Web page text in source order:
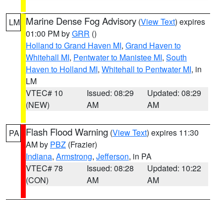
LM Marine Dense Fog Advisory (View Text) expires
01:00 PM byGRR ()
Holland to Grand Haven MI, Grand Haven to
Whitehall MI, Pentwater to Manistee MI, South
Haven to Holland MI, Whitehall to Pentwater MI, in
LM
VTEC# 10
(NEW)
Issued: 08:29
AM
Updated: 08:29
AM
PA Flash Flood Warning (View Text) expires 11:30
AM by PBZ (Frazier)
Indiana, Armstrong, Jefferson, in PA
VTEC# 78
(CON)
Issued: 08:28
AM
Updated: 10:22
AM